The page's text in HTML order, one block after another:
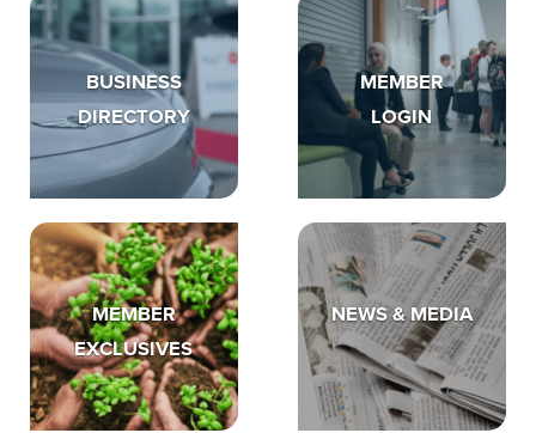
BUSINESS
DIRECTORY
MEMBER
LOGIN
MEMBER
EXCLUSIVES
NEWS & MEDIA